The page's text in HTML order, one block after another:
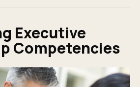
Executive
Competencies